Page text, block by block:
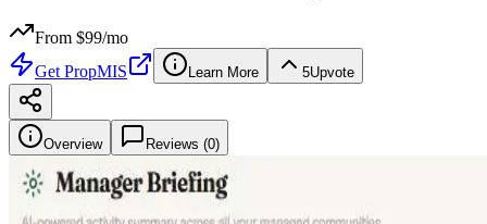
From $99/mo
Get PropMIS Learn More 5Upvote
Overview Reviews (0)